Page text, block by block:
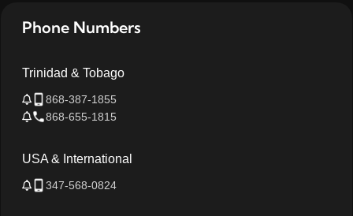
Phone Numbers
Trinidad & Tobago
868-387-1855
868-655-1815
USA & International
347-568-0824